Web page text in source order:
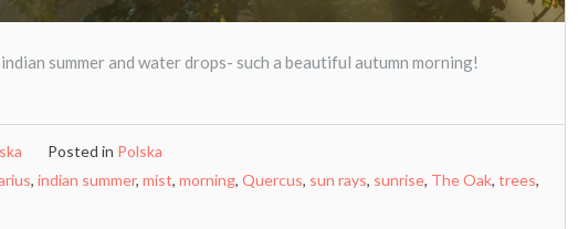
summer and water drops- such a beautiful autumn morning!
Posted in Polska
, indian summer, mist, morning, Quercus, sun rays, sunrise, The Oak, trees,